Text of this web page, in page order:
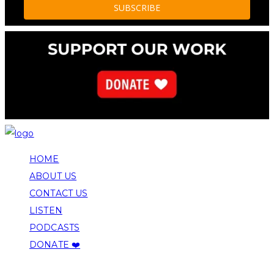
HOME
ABOUT US
CONTACT US
LISTEN
PODCASTS
DONATE ❤️